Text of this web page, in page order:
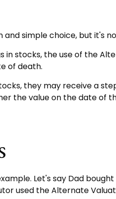
simple choice, but it's
in stocks, the use of the
of death.
they may receive a
the value on the date of
Let's say Dad
used the Alternate